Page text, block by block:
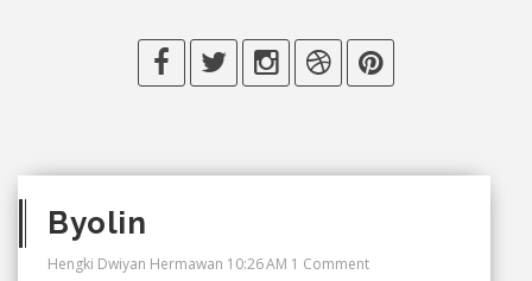
Byolin
Hengki Dwiyan Hermawan 10:26 AM 1 Comment